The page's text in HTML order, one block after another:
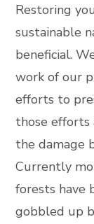
Restoring
sustainable
beneficial.
work of our
efforts to
those
the damage
Currently
forests have
gobbled up